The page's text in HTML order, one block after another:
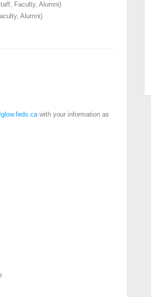
Faculty, Alumni)
Alumni)
with your information as